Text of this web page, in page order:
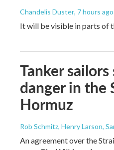
Chandelis Duster, 7 hours ago
It will be visible in parts of
Tanker
danger in the
Hormuz
Rob Schmitz, Henry Larson,
An agreement over the